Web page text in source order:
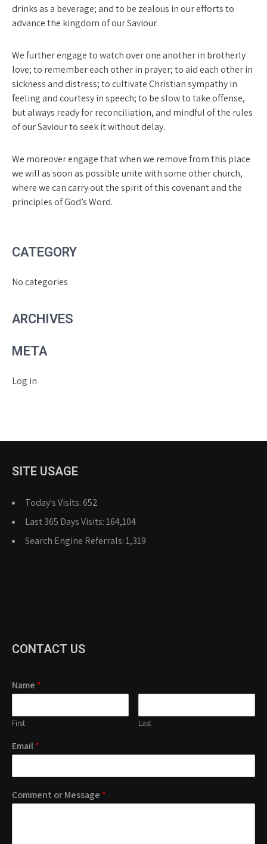
drinks as a beverage; and to be zealous in our efforts to
advance the king­dom of our Saviour.
We further engage to watch over one another in brotherly
love; to remember each other in prayer; to aid each other in
sickness and distress; to cultivate Christian sympathy in
feeling and courtesy in speech; to be slow to take offense,
but always ready for recon­ciliation, and mindful of the rules
of our Saviour to seek it without delay.
We moreover engage that when we remove from this place
we will as soon as possible unite with some other church,
where we can carry out the spirit of this covenant and the
principles of God’s Word.
CATEGORY
No categories
ARCHIVES
META
Log in
SITE USAGE
Today's Visits: 652
Last 365 Days Visits:164,104
Search Engine Referrals:1,319
CONTACT US
Name *
First Last
Email*
Comment or Message *